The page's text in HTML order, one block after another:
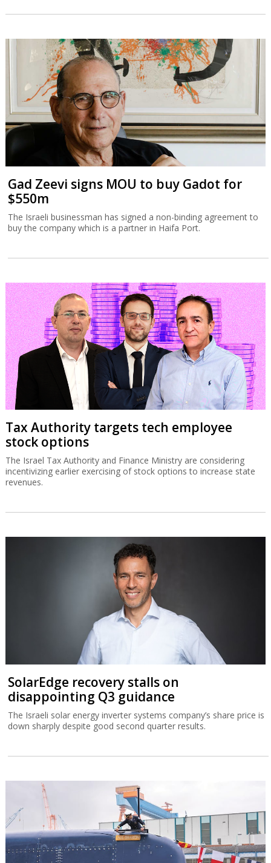
Gad Zeevi signs MOU to buy Gadot for
$550m
The Israeli businessman has signed a non-binding agreement to
buy the company which is a partner in Haifa Port.
Tax Authority targets tech employee
stock options
The Israel Tax Authority and Finance Ministry are considering
incentivizing earlier exercising of stock options to increase state
revenues.
SolarEdge recovery stalls on
disappointing Q3 guidance
The Israeli solar energy inverter systems company’s share price is
down sharply despite good second quarter results.